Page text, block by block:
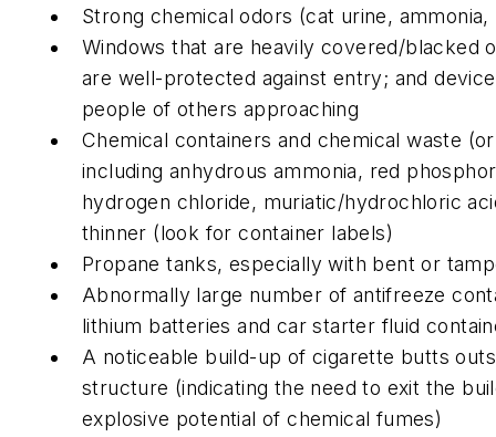
Strong chemical odors (cat urine,
Windows that are heavily covered/blacked
are well-protected against entry; and
people of others approaching
Chemical containers and chemical waste
including anhydrous ammonia, red
hydrogen chloride, muriatic/hydrochloric
thinner (look for container labels)
Propane tanks, especially with bent or
Abnormally large number of antifreeze
lithium batteries and car starter fluid
A noticeable build-up of cigarette butts
structure (indicating the need to exit the
explosive potential of chemical fumes)